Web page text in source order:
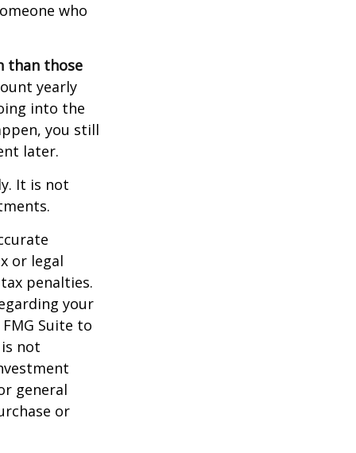
who
than those
yearly
into the
you still
later.
It is not
or legal
penalties.
your
Suite to
not
general
or